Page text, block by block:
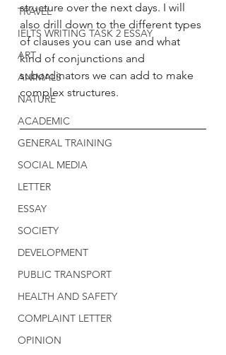
TRAVEL
IELTS WRITING TASK 2 ESSAY
ART
ANIMALS
NATURE
ACADEMIC
GENERAL TRAINING
SOCIAL MEDIA
LETTER
ESSAY
SOCIETY
DEVELOPMENT
PUBLIC TRANSPORT
HEALTH AND SAFETY
COMPLAINT LETTER
OPINION
structure over the next days. I will
also drill down to the different types
of clauses you can use and what
kind of conjunctions and
subordinators we can add to make
complex structures.